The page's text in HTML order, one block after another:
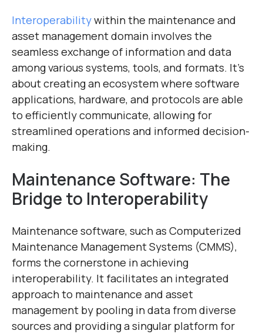
Interoperabilitywithin the maintenance and
asset management domain involves the
seamless exchange of information and data
among various systems, tools, and formats. It’s
about creating an ecosystem where software
applications, hardware, and protocols are able
to efficiently communicate, allowing for
streamlined operations and informed decision-
making.
Maintenance Software: The
Bridge to Interoperability
Maintenance software, such as Computerized
Maintenance Management Systems (CMMS),
forms the cornerstone in achieving
interoperability. It facilitates an integrated
approach to maintenance and asset
management by pooling in data from diverse
sources and providing a singular platform for